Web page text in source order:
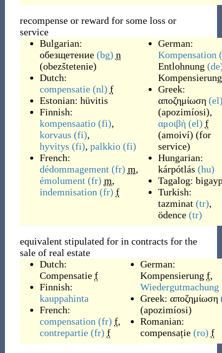
recompense or reward for some loss or
service
Bulgarian:
обезщетение (bg) n
(obezštetenie)
Dutch:
compensatie (nl) f
Estonian: hüvitis
Finnish:
kompensaatio (fi),
korvaus (fi),
hyvitys (fi), palkkio (fi)
French:
dédommagement (fr) m,
émolument (fr) m,
indemnisation (fr) f
German:
Kompensation
Entlohnung
Kompensierung
Greek:
αποζημίωση
(apozimíosi),
αμοιβή (el) f
(amoiví) (for
service)
Hungarian:
kárpótlás (hu)
Tagalog:
Turkish:
tazminat (tr),
ödence (tr)
equivalent stipulated for in contracts for the
sale of real estate
Dutch:
Compensatie f
Finnish:
kauppahinta
French:
compensation (fr) f,
contrepartie (fr) f
German:
Kompensierung f,
Wiedergutmachung
Greek: αποζημίωση
(apozimíosi)
Romanian:
compensație (ro) f